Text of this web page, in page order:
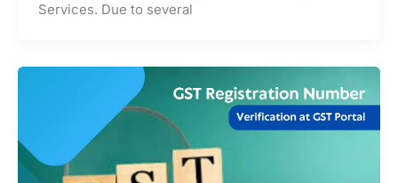
Services. Due to several